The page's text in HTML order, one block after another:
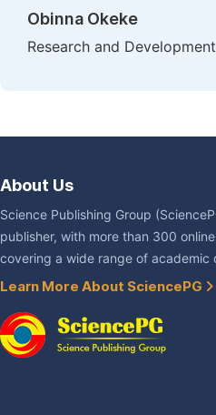
Obinna Okeke
Research and
About Us
Science Publishing Group
publisher, with more than 300
covering a wide range of academic
Learn More About SciencePG